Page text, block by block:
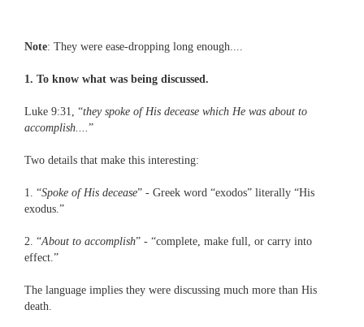
Note: They were ease-dropping long enough....
1. To know what was being discussed.
Luke 9:31, “they spoke of His decease which He was about to
accomplish....”
Two details that make this interesting:
1. “Spoke of His decease” - Greek word “exodos” literally “His
exodus.”
2. “About to accomplish” - “complete, make full, or carry into
effect.”
The language implies they were discussing much more than His
death.